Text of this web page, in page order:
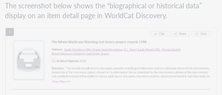
The screenshot below shows the “biographical or historical data”
display on an item detail page in WorldCat Discovery.